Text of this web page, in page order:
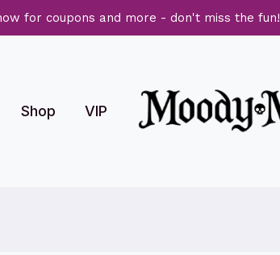
Shop VIP
for coupons and more - don't miss the fun!